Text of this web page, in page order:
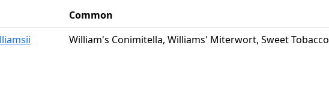
Common
William's Conimitella, Williams' Miterwort, Sweet Tobacco